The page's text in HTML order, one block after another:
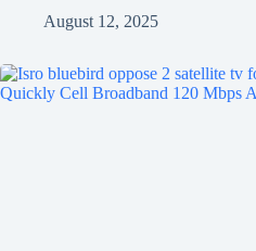
August 12, 2025